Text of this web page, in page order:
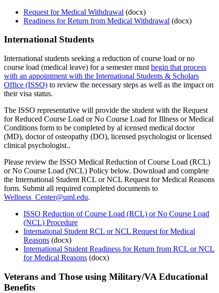
Request for Medical Withdrawal (docx)
Readiness for Return from Medical Withdrawal (docx)
International Students
International students seeking a reduction of course load or no
course load (medical leave) for a semester must begin that process
with an appointment with the International Students & Scholars
Office (ISSO) to review the necessary steps as well as the impact on
their visa status.
The ISSO representative will provide the student with the Request
for Reduced Course Load or No Course Load for Illness or Medical
Conditions form to be completed by al icensed medical doctor
(MD), doctor of osteopathy (DO), licensed psychologist or licensed
clinical psychologist..
Please review the ISSO Medical Reduction of Course Load (RCL)
or No Course Load (NCL) Policy below. Download and complete
the International Student RCL or NCL Request for Medical Reasons
form. Submit all required completed documents to
Wellness_Center@uml.edu.
ISSO Reduction of Course Load (RCL) or No Course Load
(NCL) Procedure
International Student RCL or NCL Request for Medical
Reasons (docx)
International Student Readiness for Return from RCL or NCL
for Medical Reasons (docx)
International
Veterans and Those using Military/VA Educational
Benefits